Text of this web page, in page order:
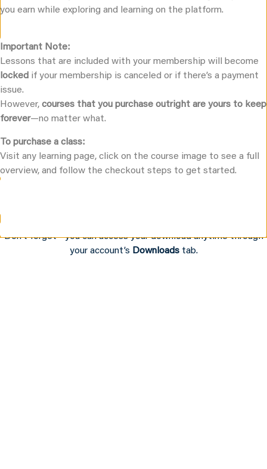
Don’t forget—you can access your download anytime through
your account’s Downloadstab.
you earn while exploring and learning on the platform.
Important Note:
Lessons that are included with your membership will become
locked if your membership is canceled or if there’s a payment
issue.
However, courses that you purchase outright are yours to keep
forever—no matter what.
To purchase a class:
Visit any learning page, click on the course image to see a full
overview, and follow the checkout steps to get started.